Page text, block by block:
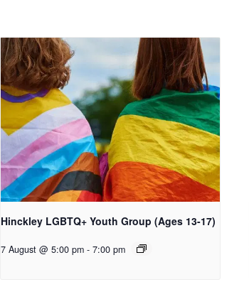
Hinckley LGBTQ+ Youth Group (Ages 13-17)
7 August @ 5:00 pm - 7:00 pm